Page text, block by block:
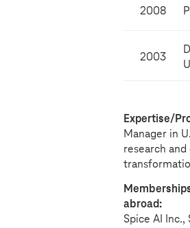
2008
2003
Expertise/
Manager in
research
abroad:
Spice AI